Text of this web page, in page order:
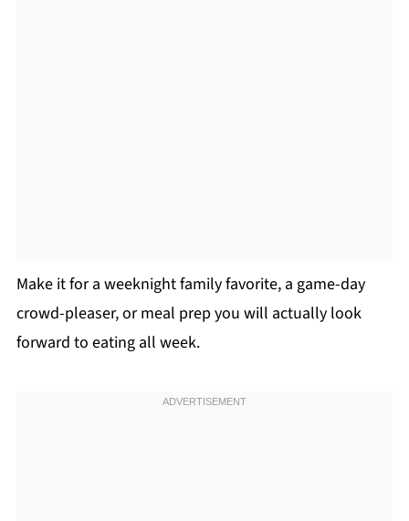
Make it for a weeknight family favorite, a game-day
crowd-pleaser, or meal prep you will actually look
forward to eating all week.